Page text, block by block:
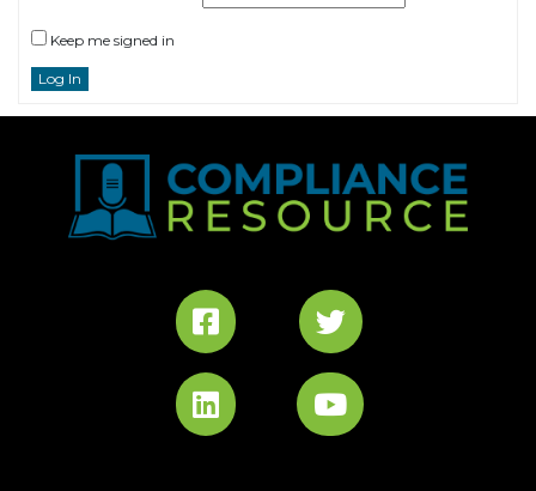
Keep me signed in
Log In